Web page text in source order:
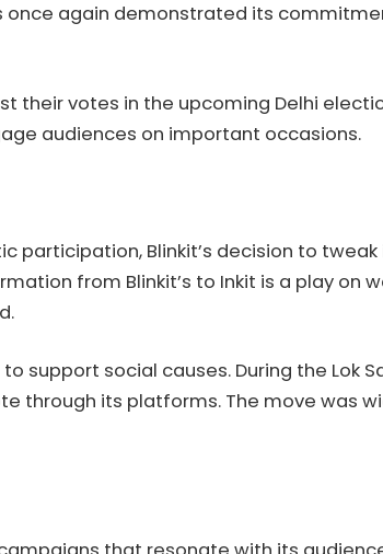
once again demonstrated its
votes in the upcoming Delhi
audiences on important occasions.
Blinkit’s decision to
from Blinkit’s to Inkit is a play on
support social causes. During the Lok
through its platforms. The move was